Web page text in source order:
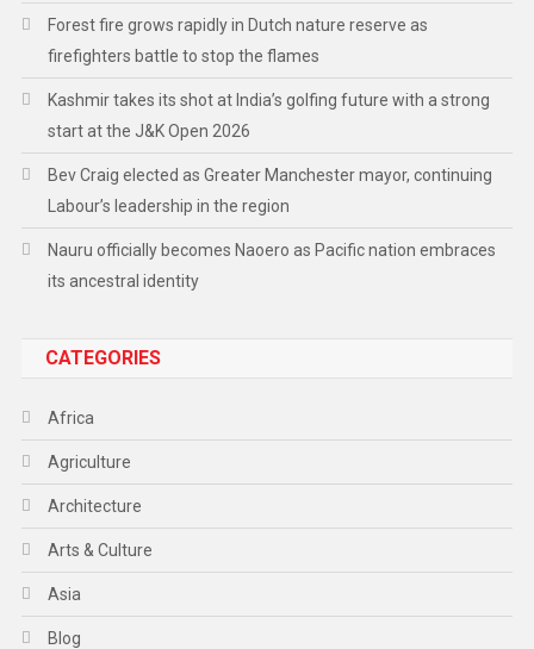
Forest fire grows rapidly in Dutch nature reserve as
firefighters battle to stop the flames
Kashmir takes its shot at India’s golfing future with a strong
start at the J&K Open 2026
Bev Craig elected as Greater Manchester mayor, continuing
Labour’s leadership in the region
Nauru officially becomes Naoero as Pacific nation embraces
its ancestral identity
CATEGORIES
Africa
Agriculture
Architecture
Arts & Culture
Asia
Blog